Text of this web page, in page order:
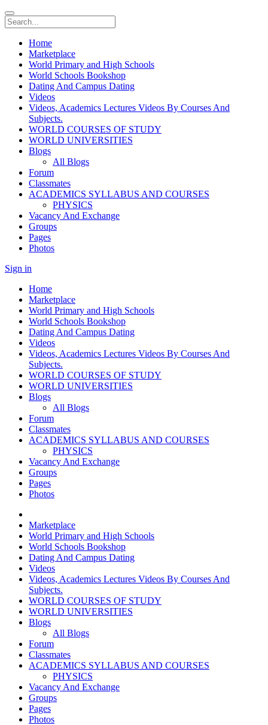
Home
Marketplace
World Primary and High Schools
World Schools Bookshop
Dating And Campus Dating
Videos
Videos, Academics Lectures Videos By Courses And
Subjects.
WORLD COURSES OF STUDY
WORLD UNIVERSITIES
Blogs
All Blogs
Forum
Classmates
ACADEMICS SYLLABUS AND COURSES
PHYSICS
Vacancy And Exchange
Groups
Pages
Photos
Sign in
Home
Marketplace
World Primary and High Schools
World Schools Bookshop
Dating And Campus Dating
Videos
Videos, Academics Lectures Videos By Courses And
Subjects.
WORLD COURSES OF STUDY
WORLD UNIVERSITIES
Blogs
All Blogs
Forum
Classmates
ACADEMICS SYLLABUS AND COURSES
PHYSICS
Vacancy And Exchange
Groups
Pages
Photos
Marketplace
World Primary and High Schools
World Schools Bookshop
Dating And Campus Dating
Videos
Videos, Academics Lectures Videos By Courses And
Subjects.
WORLD COURSES OF STUDY
WORLD UNIVERSITIES
Blogs
All Blogs
Forum
Classmates
ACADEMICS SYLLABUS AND COURSES
PHYSICS
Vacancy And Exchange
Groups
Pages
Photos